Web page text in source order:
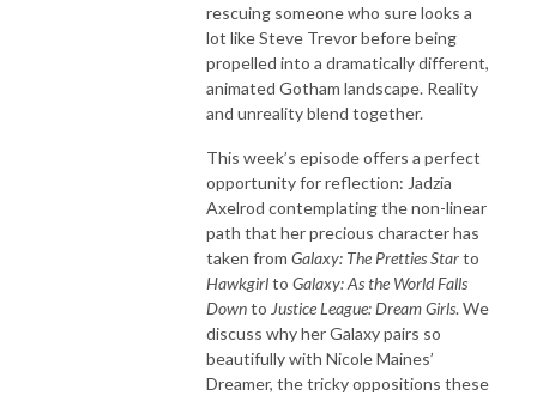
rescuing someone who sure looks a
lot like Steve Trevor before being
propelled into a dramatically different,
animated Gotham landscape. Reality
and unreality blend together.
This week’s episode offers a perfect
opportunity for reflection: Jadzia
Axelrod contemplating the non-linear
path that her precious character has
taken from Galaxy: The Pretties Starto
Hawkgirlto Galaxy: As the World Falls
Downto Justice League: Dream Girls. We
discuss why her Galaxy pairs so
beautifully with Nicole Maines’
Dreamer, the tricky oppositions these